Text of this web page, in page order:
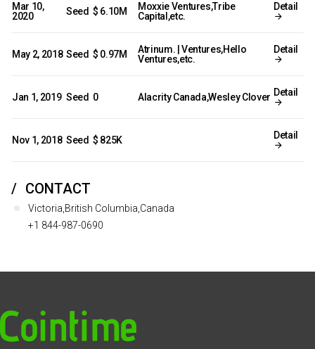
Mar 10,
2020
Seed $ 6.10M
Moxxie Ventures,Tribe
Capital,etc.
Detail
May 2, 2018 Seed $ 0.97M
Atrinum. | Ventures,Hello
Ventures,etc.
Detail
Jan 1, 2019 Seed 0 Alacrity Canada,Wesley Clover Detail
Nov 1, 2018 Seed $ 825K Detail
CONTACT
Victoria,British Columbia,Canada
+1 844-987-0690